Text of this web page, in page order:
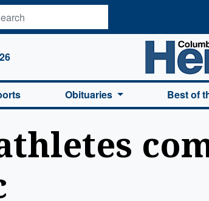
Columbia Basin Herald Home
Obituaries Best of